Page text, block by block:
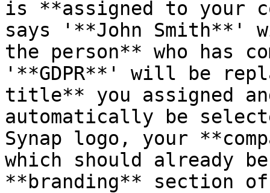
is **assigned to your
says '**John Smith**'
the person** who has
'**GDPR**' will be
title** you assigned
automatically be
Synap logo, your
which should already
**branding** section